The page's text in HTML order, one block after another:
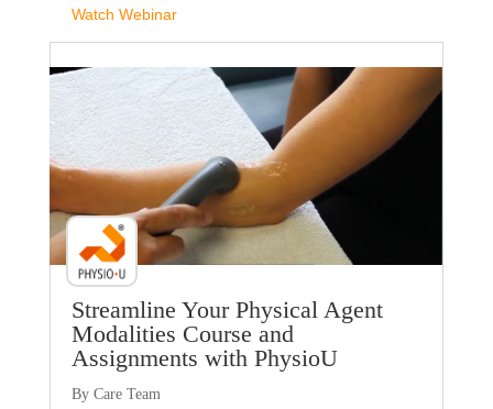
Watch Webinar
Faculty Webinar - PhysioU
Streamline Your Physical Agent
Modalities Course and
Assignments with PhysioU
By Care Team